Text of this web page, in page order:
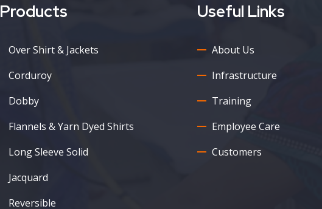
Products
Over Shirt & Jackets
Corduroy
Dobby
Flannels & Yarn Dyed Shirts
Long Sleeve Solid
Jacquard
Reversible
Useful Links
About Us
Infrastructure
Training
Employee Care
Customers